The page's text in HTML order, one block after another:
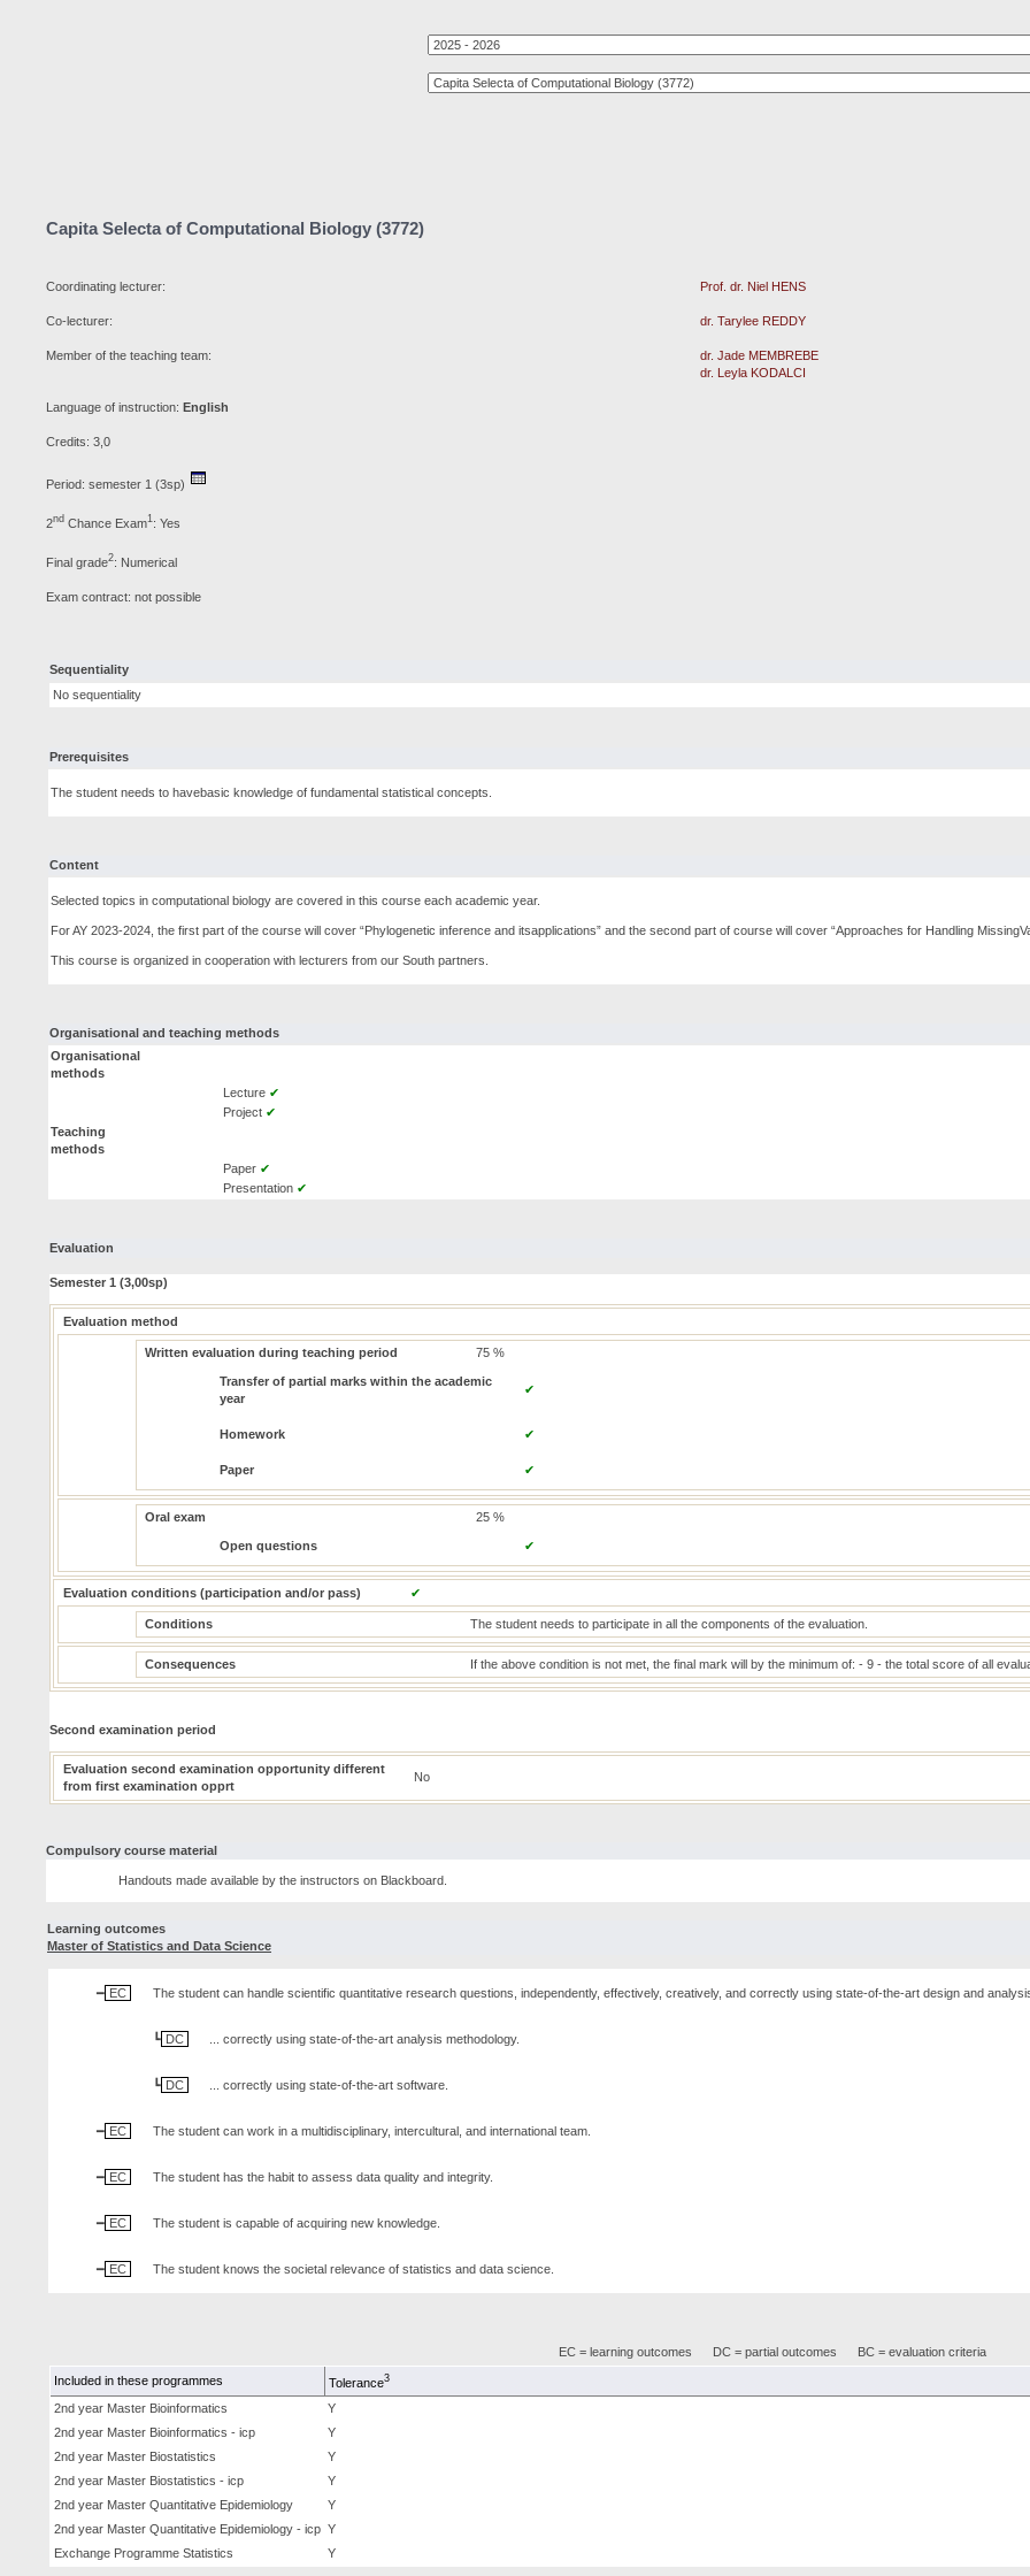
Capita Selecta of Computational Biology (3772)
Coordinating lecturer: Prof. dr. Niel HENS
Co-lecturer: dr. Tarylee REDDY
Member of the teaching team:
dr. Jade MEMBREBE
dr. Leyla KODALCI
Language of instruction: English
Credits: 3,0
Period: semester 1 (3sp)
2nd Chance Exam1: Yes
Final grade2: Numerical
Exam contract: not possible
Sequentiality
No sequentiality
Prerequisites
The student needs to havebasic knowledge of fundamental statistical concepts.
Content
Selected topics in computational biology are covered in this course each academic year.
For AY 2023-2024, the first part of the course will cover “Phylogenetic inference and itsapplications” and the second part of course will cover “Approaches for Handling
This course is organized in cooperation with lecturers from our South partners.
Organisational and teaching methods
Organisational
methods
Lecture ✔
Project ✔
Teaching
methods
Paper ✔
Presentation ✔
Evaluation
Semester 1 (3,00sp)
Evaluation method
Written evaluation during teaching period 75 %
Transfer of partial marks within the academic
year
✔
Homework ✔
Paper ✔
Oral exam 25 %
Open questions ✔
Evaluation conditions (participation and/or pass) ✔
Conditions The student needs to participate in all the components of the evaluation.
Consequences If the above condition is not met, the final mark will by the minimum of: - 9 - the total score of all
Second examination period
Evaluation second examination opportunity different
from first examination opprt
No
Compulsory course material
Handouts made available by the instructors on Blackboard.
Learning outcomes
Master of Statistics and Data Science
EC The student can handle scientific quantitative research questions, independently, effectively, creatively, and correctly using state-of-the-art design and
DC ... correctly using state-of-the-art analysis methodology.
DC ... correctly using state-of-the-art software.
EC The student can work in a multidisciplinary, intercultural, and international team.
EC The student has the habit to assess data quality and integrity.
EC The student is capable of acquiring new knowledge.
EC The student knows the societal relevance of statistics and data science.
EC = learning outcomes DC = partial outcomes BC = evaluation criteria
Included in these programmes Tolerance3
2nd year Master Bioinformatics
Y
2nd year Master Bioinformatics - icp
Y
2nd year Master Biostatistics
Y
2nd year Master Biostatistics - icp
Y
2nd year Master Quantitative Epidemiology
Y
2nd year Master Quantitative Epidemiology - icp Y
Exchange Programme Statistics
Y